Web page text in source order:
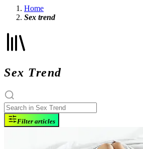
Home
Sex trend
Sex Trend
Filter articles